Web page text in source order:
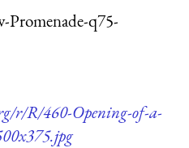
Promenade-q75-
r/R/460-Opening-of-a-